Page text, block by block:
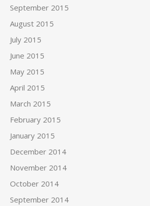
September 2015
August 2015
July 2015
June 2015
May 2015
April 2015
March 2015
February 2015
January 2015
December 2014
November 2014
October 2014
September 2014